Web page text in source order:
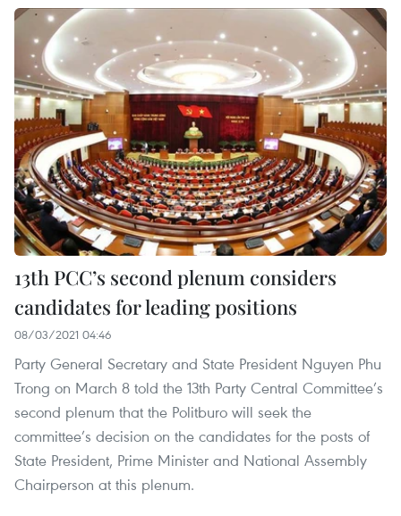
13th PCC’s second plenum considers
candidates for leading positions
08/03/2021 04:46
Party General Secretary and State President Nguyen Phu
Trong on March 8 told the 13th Party Central Committee’s
second plenum that the Politburo will seek the
committee’s decision on the candidates for the posts of
State President, Prime Minister and National Assembly
Chairperson at this plenum.